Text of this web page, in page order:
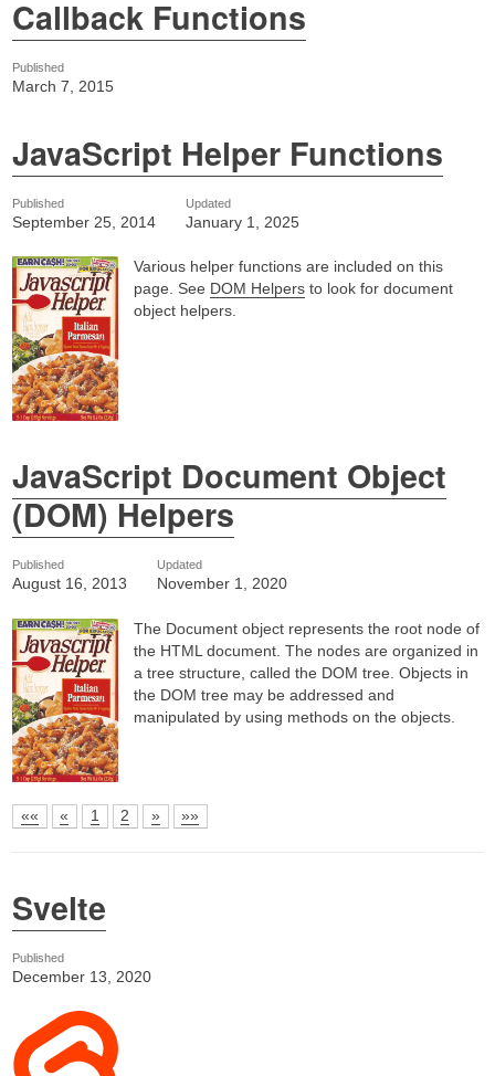
Callback Functions
Published
March 7, 2015
JavaScript Helper Functions
Published
September 25, 2014
Updated
January 1, 2025
Various helper functions are included on this
page. See DOM Helpersto look for document
object helpers.
JavaScript Document Object
(DOM) Helpers
Published
August 16, 2013
Updated
November 1, 2020
The Document object represents the root node of
the HTML document. The nodes are organized in
a tree structure, called the DOM tree. Objects in
the DOM tree may be addressed and
manipulated by using methods on the objects.
«« « 1 2 » »»
Svelte
Published
December 13, 2020